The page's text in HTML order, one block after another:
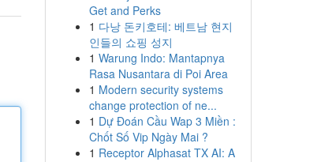
Get and Perks
1 다낭 돈키호테: 베트남 현지
인들의 쇼핑 성지
1 Warung Indo: Mantapnya
Rasa Nusantara di Poi Area
1 Modern security systems
change protection of ne...
1 Dự Đoán Cầu Wap 3 Miền :
Chốt Số Vip Ngày Mai ?
1 Receptor Alphasat TX AI: A